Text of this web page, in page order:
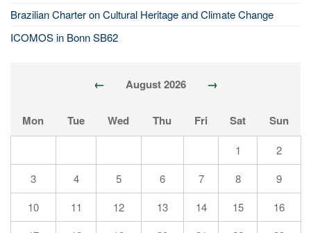
Brazilian Charter on Cultural Heritage and Climate Change
ICOMOS in Bonn SB62
← August 2026 →
Mon Tue Wed Thu Fri Sat Sun
1
2
3
4 5 6 7 8
9
10
11 12 13 14 15
16